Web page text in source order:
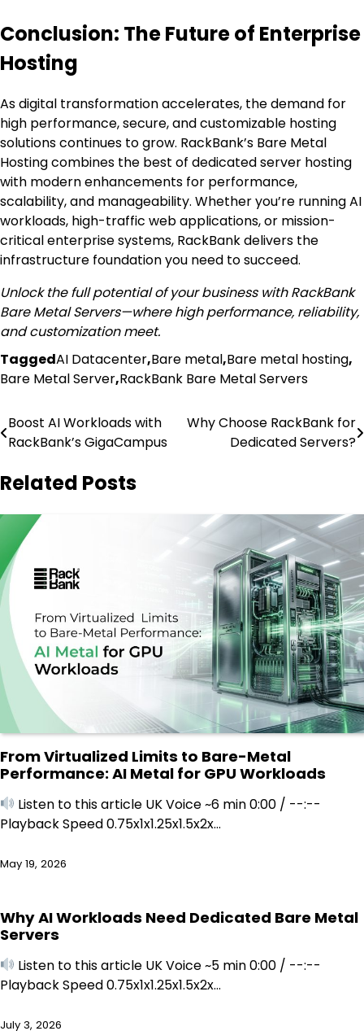
Conclusion: The Future of Enterprise
Hosting
As digital transformation accelerates, the demand for
high performance, secure, and customizable hosting
solutions continues to grow. RackBank’s Bare Metal
Hosting combines the best of dedicated server hosting
with modern enhancements for performance,
scalability, and manageability. Whether you’re running AI
workloads, high-traffic web applications, or mission-
critical enterprise systems, RackBank delivers the
infrastructure foundation you need to succeed.
Unlock the full potential of your business with RackBank
Bare Metal Servers—where high performance, reliability,
and customization meet.
TaggedAI Datacenter,Bare metal,Bare metal hosting,
Bare Metal Server,RackBank Bare Metal Servers
Post
navigation
Boost AI Workloads with
RackBank’s GigaCampus
Why Choose RackBank for
Dedicated Servers?
Related Posts
From Virtualized Limits to Bare-Metal
Performance: AI Metal for GPU Workloads
Listen to this article UK Voice ~6 min 0:00 / --:--
Playback Speed 0.75x1x1.25x1.5x2x…
May 19, 2026
Why AI Workloads Need Dedicated Bare Metal
Servers
Listen to this article UK Voice ~5 min 0:00 / --:--
Playback Speed 0.75x1x1.25x1.5x2x…
July 3, 2026